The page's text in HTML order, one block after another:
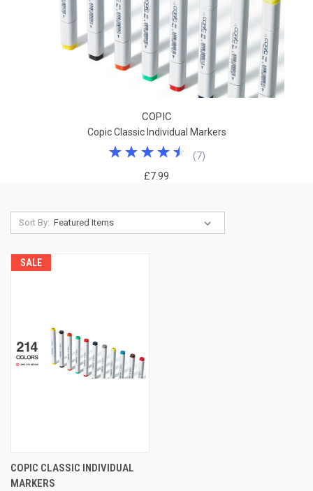
COPIC
Copic Classic Individual Markers
(7)
£7.99
Sort By:
SALE
COPIC CLASSIC INDIVIDUAL
MARKERS